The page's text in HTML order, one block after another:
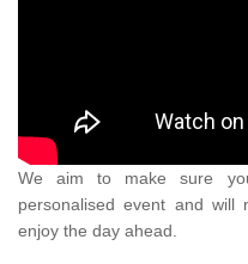
We aim to make sure
personalised event and
enjoy the day ahead.